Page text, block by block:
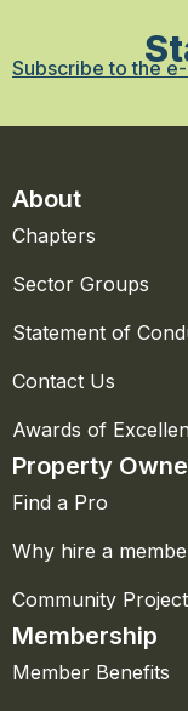
Subscribe to the
About
Chapters
Sector Groups
Statement of
Contact Us
Awards of
Property
Find a Pro
Why hire a
Community
Membership
Member Benefits